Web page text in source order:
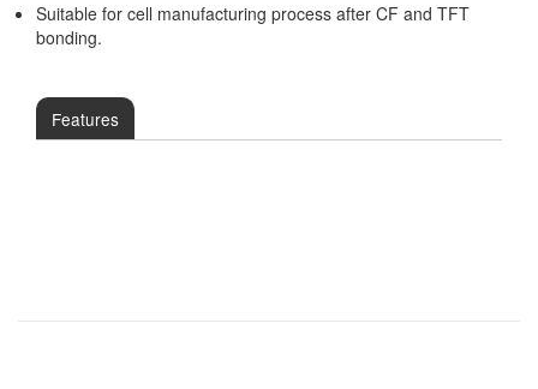
Suitable for cell manufacturing process after CF and TFT
bonding.
Features